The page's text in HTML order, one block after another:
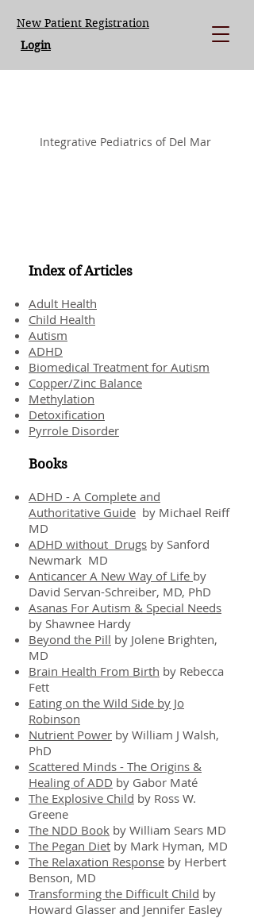
Integrative Pediatrics of Del Mar
New Patient Registration
Login
Index of Articles
Adult Health
Child Health
Autism
ADHD
Biomedical Treatment for Autism
Copper/Zinc Balance
Methylation
Detoxification
Pyrrole Disorder
Books
ADHD - A Complete and
Authoritative Guide by Michael Reiff
MD
ADHD without Drugs by Sanford
Newmark MD
Anticancer A New Way of Life by
David Servan-Schreiber, MD, PhD
Asanas For Autism & Special Needs
by Shawnee Hardy
Beyond the Pill by Jolene Brighten,
MD
Brain Health From Birth by Rebecca
Fett
Eating on the Wild Side by Jo
Robinson
Nutrient Power by William J Walsh,
PhD
Scattered Minds - The Origins &
Healing of ADD by Gabor Maté
The Explosive Child by Ross W.
Greene
The NDD Book by William Sears MD
The Pegan Diet by Mark Hyman, MD
The Relaxation Response by Herbert
Benson, MD
Transforming the Difficult Child by
Howard Glasser and Jennifer Easley